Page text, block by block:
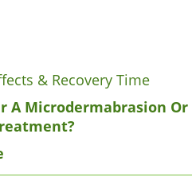
& Recovery Time
A Microdermabrasion Or